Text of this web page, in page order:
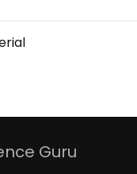
Guru